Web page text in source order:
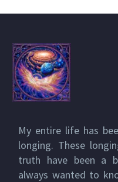
My entire life has
longing. These
truth have been a
always wanted to